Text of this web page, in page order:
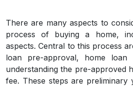
There are many aspects to
process of buying a home,
aspects. Central to this process
loan pre-approval, home loan
understanding the pre-approved
fee. These steps are preliminary